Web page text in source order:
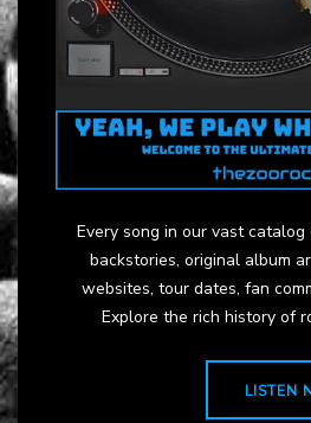
Every song in our vast
backstories, original album
websites, tour dates, fan
Explore the rich history of
LISTEN